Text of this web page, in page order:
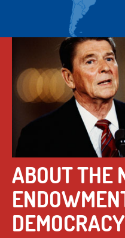
ABOUT THE
DEMOCRACY